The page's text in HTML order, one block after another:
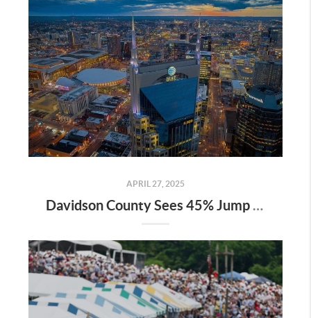
APRIL 27, 2025
Davidson County Sees 45% Jump in Property Values—Here’s What It Means for Owners